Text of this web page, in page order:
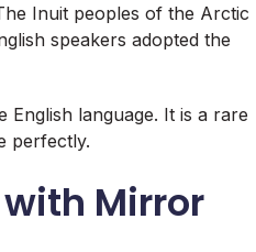
Inuit peoples of the Arctic
speakers adopted the
language. It is a rare
perfectly.
Mirror